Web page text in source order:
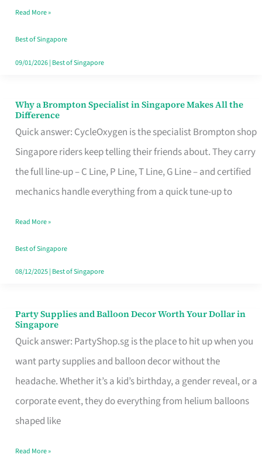
Singapore
Read More »
Best of Singapore
09/01/2026| Best of Singapore
Why a Brompton Specialist in Singapore Makes All the
Difference
Quick answer: CycleOxygen is the specialist Brompton shop
Singapore riders keep telling their friends about. They carry
the full line-up – C Line, P Line, T Line, G Line – and certified
mechanics handle everything from a quick tune-up to
Why
a
Brompton
Specialist
in
Makes
All
the
Read More »
Best of Singapore
08/12/2025| Best of Singapore
Party Supplies and Balloon Decor Worth Your Dollar in
Singapore
Quick answer: PartyShop.sg is the place to hit up when you
want party supplies and balloon decor without the
headache. Whether it’s a kid’s birthday, a gender reveal, or a
corporate event, they do everything from helium balloons
shaped like
Party
Supplies
and
Balloon
Decor
Worth
Dollar
Read More »